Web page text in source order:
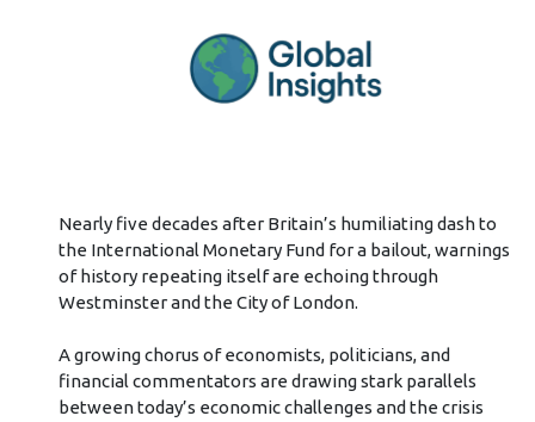
Nearly five decades after Britain’s humiliating dash to
the International Monetary Fund for a bailout, warnings
of history repeating itself are echoing through
Westminster and the City of London.
A growing chorus of economists, politicians, and
financial commentators are drawing stark parallels
between today’s economic challenges and the crisis